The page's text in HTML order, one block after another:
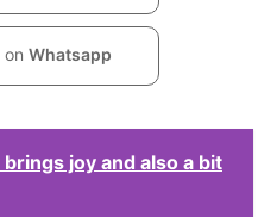
on Whatsapp
joy and also a bit